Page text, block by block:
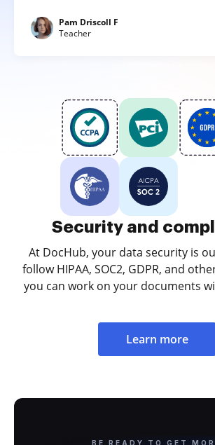
Pam Driscoll F
Teacher
Security and
At DocHub, your data security is
follow HIPAA, SOC2, GDPR, and
you can work on your documents
Learn more
BE READY TO GET